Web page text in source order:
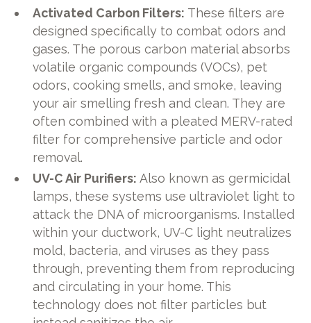
Activated Carbon Filters: These filters are
designed specifically to combat odors and
gases. The porous carbon material absorbs
volatile organic compounds (VOCs), pet
odors, cooking smells, and smoke, leaving
your air smelling fresh and clean. They are
often combined with a pleated MERV-rated
filter for comprehensive particle and odor
removal.
UV-C Air Purifiers: Also known as germicidal
lamps, these systems use ultraviolet light to
attack the DNA of microorganisms. Installed
within your ductwork, UV-C light neutralizes
mold, bacteria, and viruses as they pass
through, preventing them from reproducing
and circulating in your home. This
technology does not filter particles but